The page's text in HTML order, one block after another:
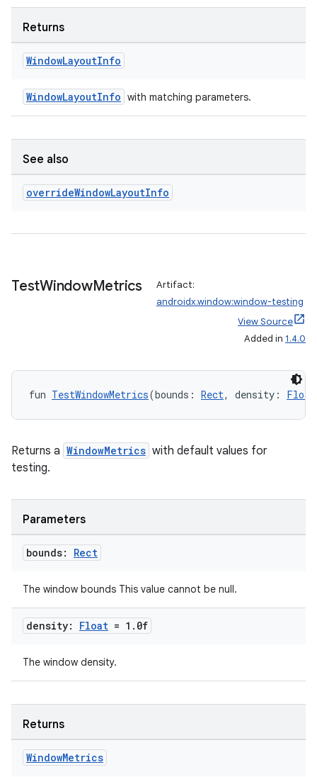
Returns
WindowLayoutInfo
WindowLayoutInfo with matching parameters.
See also
overrideWindowLayoutInfo
TestWindowMetrics
Artifact:
androidx.window:window-testing
View Source
Added in 1.4.0
fun TestWindowMetrics(bounds: Rect, density: Float
Returns a WindowMetrics with default values for
testing.
Parameters
bounds: Rect
The window bounds This value cannot be null.
density: Float = 1 . 0f
The window density.
Returns
WindowMetrics